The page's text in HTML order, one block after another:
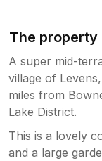
The property
A super mid-
village of
miles from
Lake District.
This is a lovely
and a large